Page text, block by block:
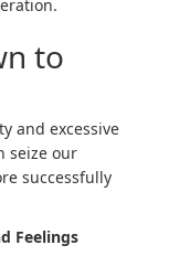
to
and excessive
seize our
successfully
Feelings